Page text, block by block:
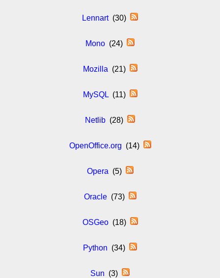
Lennart(30)
Mono (24)
Mozilla (21)
MySQL(11)
Netlib (28)
OpenOffice.org (14)
Opera (5)
Oracle(73)
OSGeo(18)
Python (34)
Sun (3)